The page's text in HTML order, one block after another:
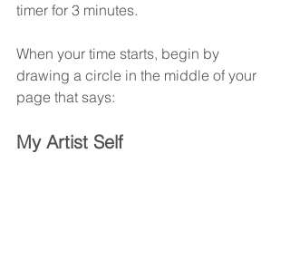
timer for 3 minutes.
When your time starts, begin by
drawing a circle in the middle of your
page that says:
My Artist Self